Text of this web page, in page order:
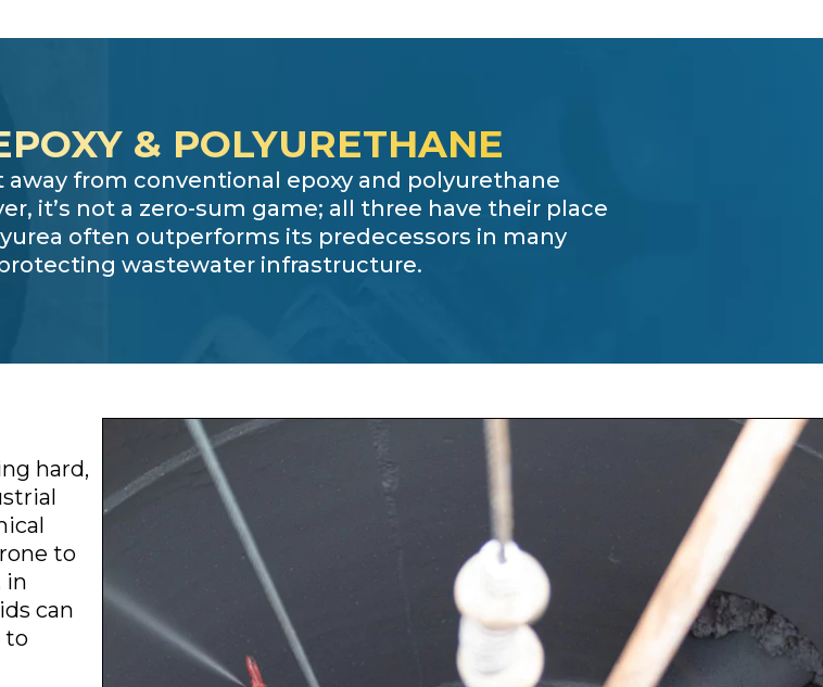
& POLYURETHANE
from conventional epoxy and polyurethane
it’s not a zero-sum game; all three have their place
often outperforms its predecessors in many
wastewater infrastructure.
hard,
to
in
can
to